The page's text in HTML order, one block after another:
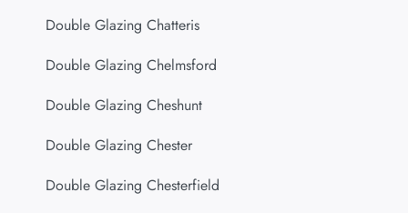
Double Glazing Chatteris
Double Glazing Chelmsford
Double Glazing Cheshunt
Double Glazing Chester
Double Glazing Chesterfield